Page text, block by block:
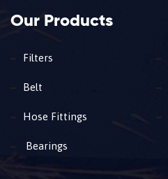
Our Products
Filters
Belt
Hose Fittings
Bearings